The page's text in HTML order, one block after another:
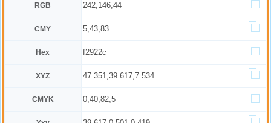
RGB 242,146,44
CMY 5,43,83
Hex f2922c
XYZ 47.351,39.617,7.534
CMYK 0,40,82,5